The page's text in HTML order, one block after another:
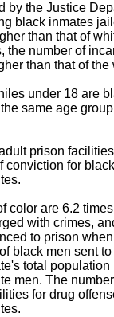
by the Justice
black inmates
than that of
the number of
than that of the
under 18 are
same age
prison
conviction for
color are 6.2
with crimes,
to prison
black men sent
total population
men. The
for drug